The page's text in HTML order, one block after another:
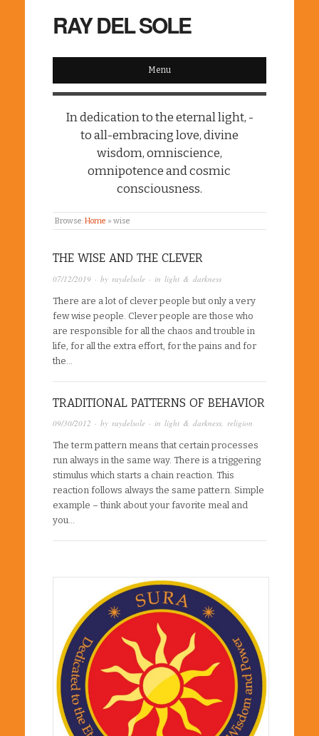
RAY DEL SOLE
Menu
In dedication to the eternal light, -
to all-embracing love, divine
wisdom, omniscience,
omnipotence and cosmic
consciousness.
Browse:Home » wise
THE WISE AND THE CLEVER
07/12/2019 · by raydelsole · in light & darkness
There are a lot of clever people but only a very
few wise people. Clever people are those who
are responsible for all the chaos and trouble in
life, for all the extra effort, for the pains and for
the…
TRADITIONAL PATTERNS OF BEHAVIOR
09/30/2012 · by raydelsole · in light & darkness, religion
The term pattern means that certain processes
run always in the same way. There is a triggering
stimulus which starts a chain reaction. This
reaction follows always the same pattern. Simple
example – think about your favorite meal and
you…